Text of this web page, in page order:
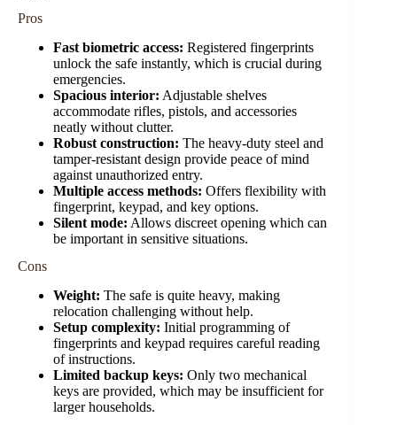
Pros
Fast biometric access: Registered fingerprints
unlock the safe instantly, which is crucial during
emergencies.
Spacious interior: Adjustable shelves
accommodate rifles, pistols, and accessories
neatly without clutter.
Robust construction: The heavy-duty steel and
tamper-resistant design provide peace of mind
against unauthorized entry.
Multiple access methods: Offers flexibility with
fingerprint, keypad, and key options.
Silent mode: Allows discreet opening which can
be important in sensitive situations.
Cons
Weight: The safe is quite heavy, making
relocation challenging without help.
Setup complexity: Initial programming of
fingerprints and keypad requires careful reading
of instructions.
Limited backup keys: Only two mechanical
keys are provided, which may be insufficient for
larger households.